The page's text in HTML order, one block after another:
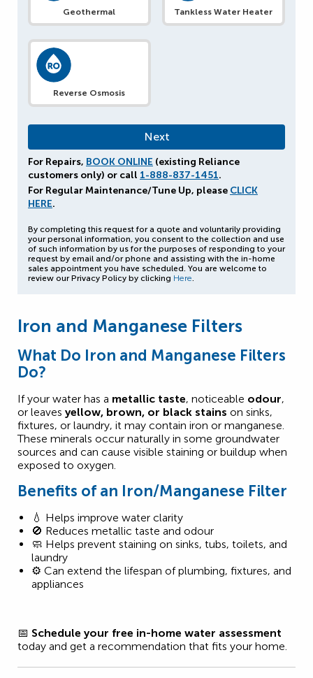
Geothermal Tankless Water Heater
Reverse Osmosis
For Repairs, BOOK ONLINE (existing Reliance
customers only) or call 1-888-837-1451.
For Regular Maintenance/Tune Up, please CLICK
HERE.
By completing this request for a quote and voluntarily providing
your personal information, you consent to the collection and use
of such information by us for the purposes of responding to your
request by email and/or phone and assisting with the in-home
sales appointment you have scheduled. You are welcome to
review our Privacy Policy by clicking Here
Iron and Manganese Filters
What Do Iron and Manganese Filters
Do?
If your water has a metallic taste, noticeable odour,
or leaves yellow, brown, or black stains on sinks,
fixtures, or laundry, it may contain iron or manganese.
These minerals occur naturally in some groundwater
sources and can cause visible staining or buildup when
exposed to oxygen.
Benefits of an Iron/Manganese Filter
💧 Helps improve water clarity
🚫 Reduces metallic taste and odour
🧼 Helps prevent staining on sinks, tubs, toilets, and
laundry
⚙️ Can extend the lifespan of plumbing, fixtures, and
appliances
📅 Schedule your free in-home water assessment
today and get a recommendation that fits your home.